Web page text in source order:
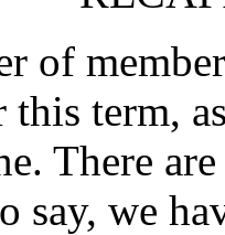
of
term,
There
we